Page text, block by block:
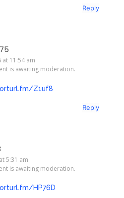
Reply
at 11:54 am
is awaiting moderation.
Z1uf8
Reply
5:31 am
is awaiting moderation.
HP76D